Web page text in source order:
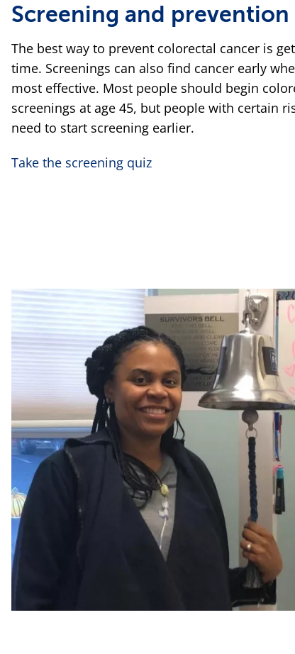
Screening and prevention
The best way to prevent colorectal cancer is
time. Screenings can also find cancer early
most effective. Most people should begin
screenings at age 45, but people with certain
need to start screening earlier.
Take the screening quiz